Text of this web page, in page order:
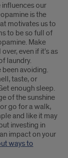
our
is the
motivates us to
to be so full of
Make
even if it’s as
laundry.
avoiding.
taste, or
enough sleep.
of the sunshine
go for a walk,
and like it may
investing in
impact on your
ways to